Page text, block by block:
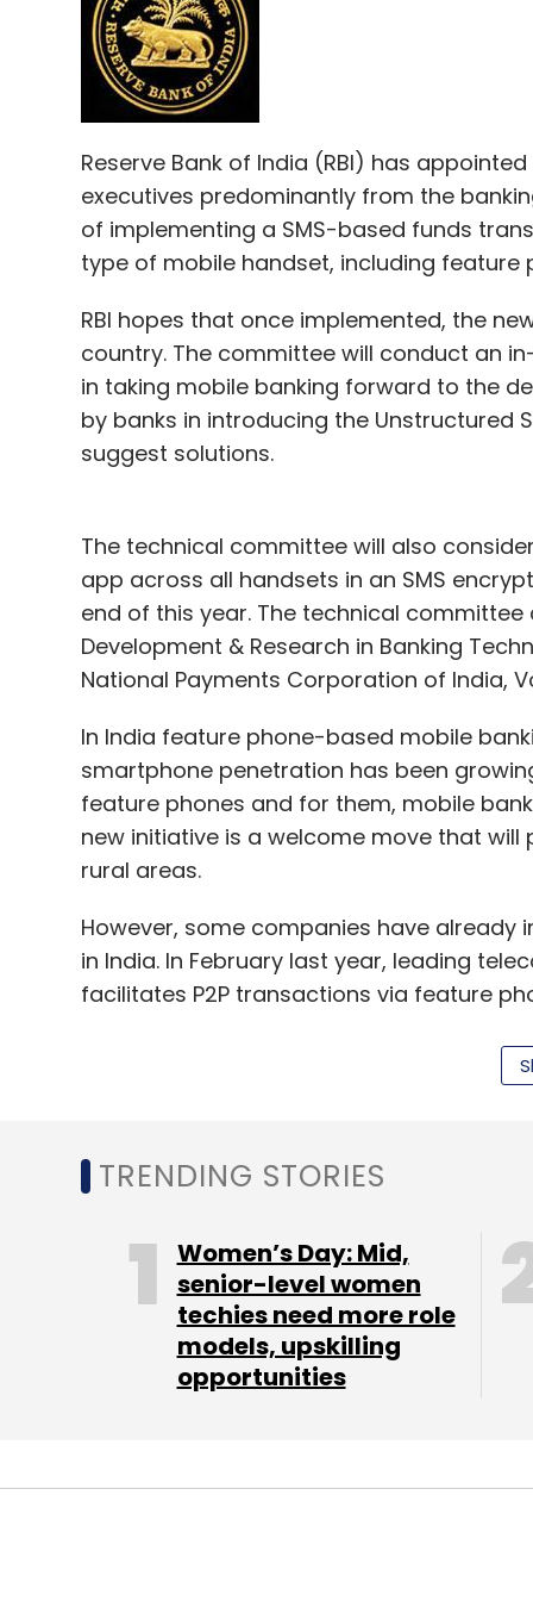
Reserve Bank of India (RBI) has
executives predominantly from the
of implementing a SMS-based funds
type of mobile handset, including feature
RBI hopes that once implemented, the
country. The committee will conduct an
in taking mobile banking forward to the
by banks in introducing the Unstructured
suggest solutions.
The technical committee will also
app across all handsets in an SMS
end of this year. The technical
Development & Research in Banking
National Payments Corporation of India,
In India feature phone-based mobile
smartphone penetration has been
feature phones and for them, mobile
new initiative is a welcome move that
rural areas.
However, some companies have
in India. In February last year, leading
facilitates P2P transactions via feature
them carry out cashless transactions
(Edited by Joby Puthuparampil Johnson)
Leave
Sign up for Newsletter
Select your Newsletter frequency
TRENDING STORIES
Women’s Day: Mid,
senior-level women
techies need more role
models, upskilling
opportunities